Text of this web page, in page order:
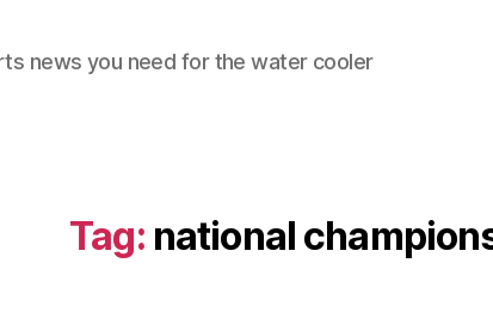
news you need for the water cooler
Tag: national